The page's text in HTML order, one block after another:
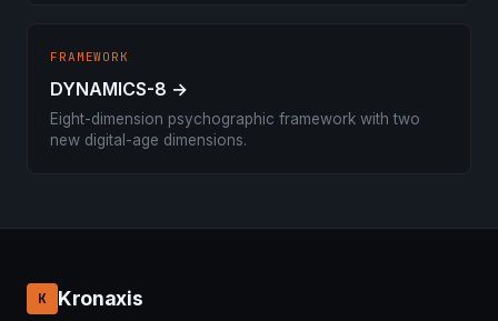
FRAMEWORK
DYNAMICS-8 →
Eight-dimension psychographic framework with two
new digital-age dimensions.
K Kronaxis